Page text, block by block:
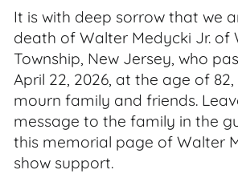
It is with deep sorrow that we
death of Walter Medycki Jr. of
Township, New Jersey, who
April 22, 2026, at the age of
mourn family and friends.
message to the family in the
this memorial page of Walter
show support.